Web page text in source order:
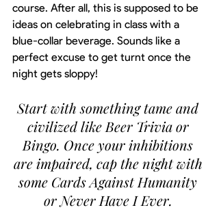
course. After all, this is supposed to be
ideas on celebrating in class with a
blue-collar beverage. Sounds like a
perfect excuse to get turnt once the
night gets sloppy!
Start with something tame and
civilized like Beer Trivia or
Bingo. Once your inhibitions
are impaired, cap the night with
some Cards Against Humanity
or Never Have I Ever.